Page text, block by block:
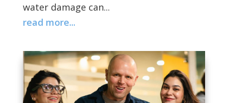
water damage can...
read more...